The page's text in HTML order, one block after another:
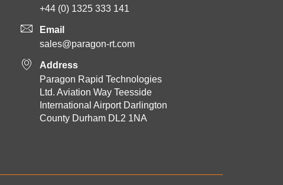
+44 (0) 1325 333 141
Email
sales@paragon-rt.com
Address
Paragon Rapid Technologies
Ltd. Aviation Way Teesside
International Airport Darlington
County Durham DL2 1NA